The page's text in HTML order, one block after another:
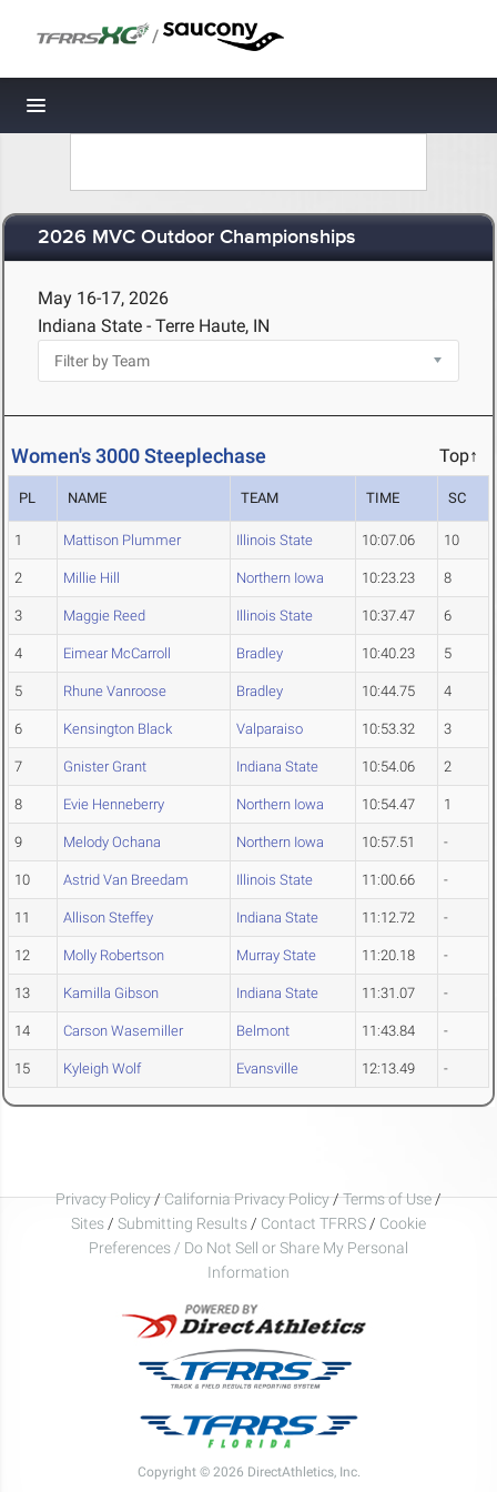
/
Toggle navigation
2026 MVC Outdoor Championships
May 16-17, 2026
Indiana State - Terre Haute, IN
Women's 3000 Steeplechase Top↑
PL NAME TEAM TIME SC
1 Mattison Plummer Illinois State 10:07.06 10
2 Millie Hill Northern Iowa 10:23.23 8
3 Maggie Reed Illinois State 10:37.47 6
4 Eimear McCarroll Bradley 10:40.23 5
5 Rhune Vanroose Bradley 10:44.75 4
6 Kensington Black Valparaiso 10:53.32 3
7 Gnister Grant Indiana State 10:54.06 2
8 Evie Henneberry Northern Iowa 10:54.47 1
9 Melody Ochana Northern Iowa 10:57.51 -
10 Astrid Van Breedam Illinois State 11:00.66 -
11 Allison Steffey Indiana State 11:12.72 -
12 Molly Robertson Murray State 11:20.18 -
13 Kamilla Gibson Indiana State 11:31.07 -
14 Carson Wasemiller Belmont 11:43.84 -
15 Kyleigh Wolf Evansville 12:13.49 -
Privacy Policy/California Privacy Policy/Terms of Use/
Sites / Submitting Results / Contact TFRRS / Cookie
Preferences / Do Not Sell or Share My Personal
Information
Copyright © 2026 DirectAthletics, Inc.